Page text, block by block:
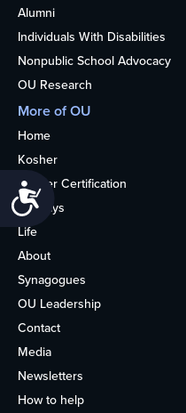
Accessibility
Alumni
Individuals With Disabilities
Nonpublic School Advocacy
OU Research
More of OU
Home
Kosher
Kosher Certification
Holidays
Life
About
Synagogues
OU Leadership
Contact
Media
Newsletters
How to help